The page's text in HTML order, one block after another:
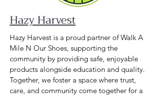
Hazy Harvest
Hazy Harvest is a proud partner of Walk A
Mile N Our Shoes, supporting the
community by providing safe, enjoyable
products alongside education and quality.
Together, we foster a space where trust,
care, and community come together for a